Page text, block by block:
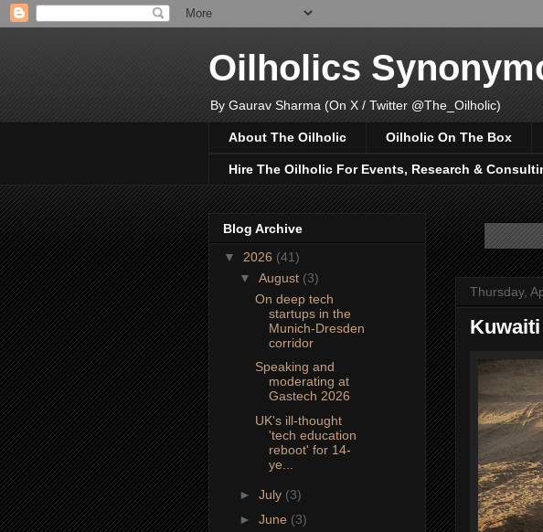
Oilholics
By Gaurav Sharma (On X / Twitter @The_Oilholic)
About The Oilholic Oilholic On The Box
Hire The Oilholic For Events, Research &
Thursday,
Blog Archive
▼ 2026 (41)
▼ August (3)
On deep tech
startups in the
Munich-Dresden
corridor
Speaking and
moderating at
Gastech 2026
UK's ill-thought
'tech education
reboot' for 14-
ye...
► July (3)
► June (3)